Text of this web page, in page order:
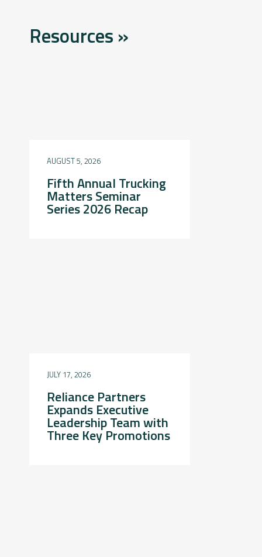
Resources »
AUGUST 5, 2026
Fifth Annual Trucking
Matters Seminar
Series 2026 Recap
JULY 17, 2026
Reliance Partners
Expands Executive
Leadership Team with
Three Key Promotions